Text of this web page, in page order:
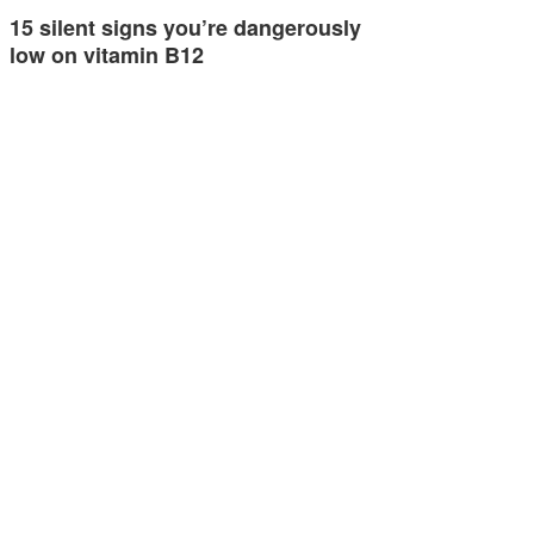
15 silent signs you’re dangerously
low on vitamin B12